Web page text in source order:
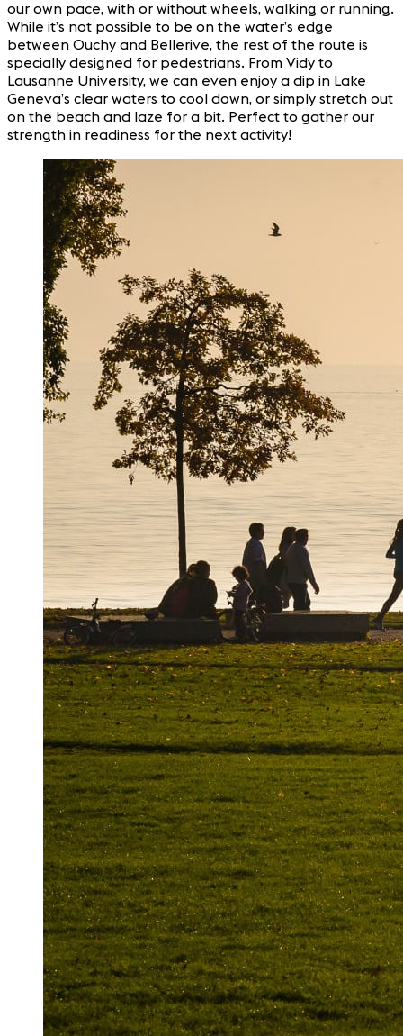
our own pace, with or without wheels, walking or running.
While it’s not possible to be on the water’s edge
between Ouchy and Bellerive, the rest of the route is
specially designed for pedestrians. From Vidy to
Lausanne University, we can even enjoy a dip in Lake
Geneva’s clear waters to cool down, or simply stretch out
on the beach and laze for a bit. Perfect to gather our
strength in readiness for the next activity!